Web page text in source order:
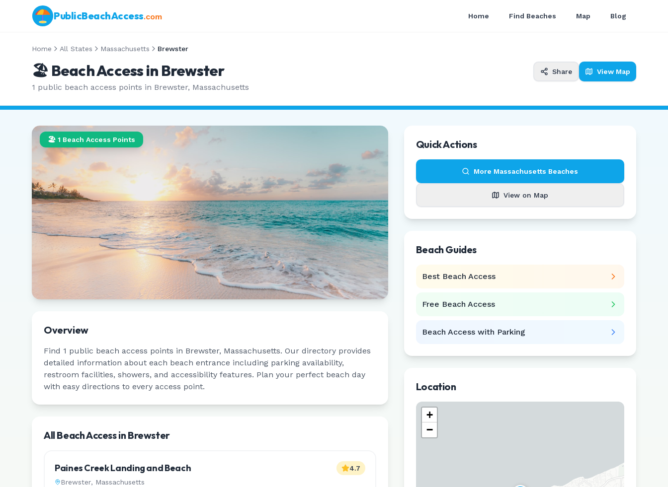
PublicBeachAccess.com Home Find Beaches Map Blog
Home All States Massachusetts Brewster
🏖️ Beach Access in Brewster
1 public beach access points in Brewster, Massachusetts
Share View Map
🏖️ 1 Beach Access Points
Overview
Find 1 public beach access points in Brewster, Massachusetts. Our directory provides
detailed information about each beach entrance including parking availability,
restroom facilities, showers, and accessibility features. Plan your perfect beach day
with easy directions to every access point.
All Beach Access inBrewster
Paines Creek Landing and Beach
Brewster, Massachusetts
4.7
Quick Actions
More Massachusetts Beaches
View on Map
Beach Guides
Best Beach Access
Free Beach Access
Beach Access with Parking
Location
+
−